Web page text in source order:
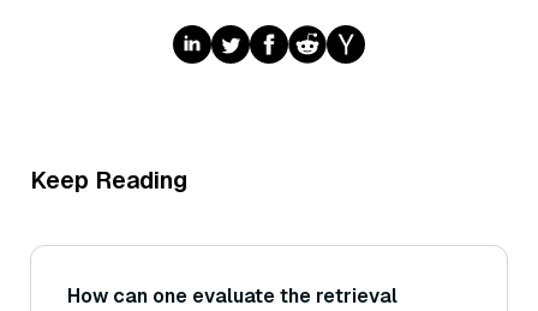
Keep Reading
How can one evaluate the retrieval